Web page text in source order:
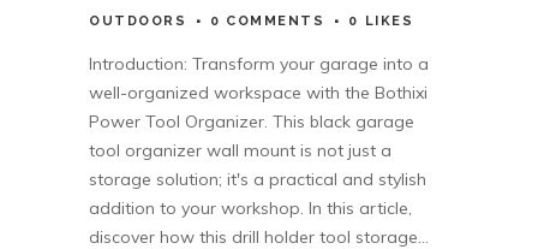
OUTDOORS
0 COMMENTS 0 LIKES
Introduction: Transform your garage into a
well-organized workspace with the Bothixi
Power Tool Organizer. This black garage
tool organizer wall mount is not just a
storage solution; it's a practical and stylish
addition to your workshop. In this article,
discover how this drill holder tool storage...